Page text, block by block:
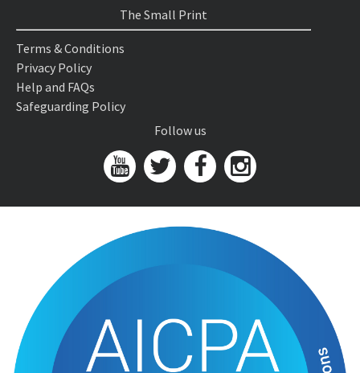
The Small Print
Terms & Conditions
Privacy Policy
Help and FAQs
Safeguarding Policy
Follow us